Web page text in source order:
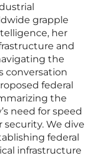
grapple
her
and
the
conversation
federal
the
need for speed
We dive
federal
infrastructure